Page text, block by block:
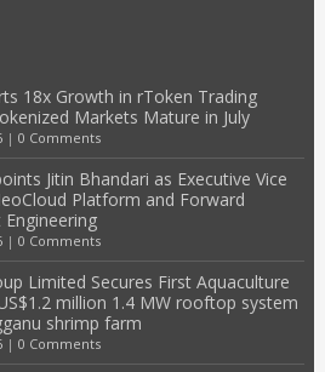
18x Growth in rToken Trading
Markets Mature in July
| 0 Comments
Jitin Bhandari as Executive Vice
Platform and Forward
| 0 Comments
Limited Secures First Aquaculture
million 1.4 MW rooftop system
shrimp farm
| 0 Comments